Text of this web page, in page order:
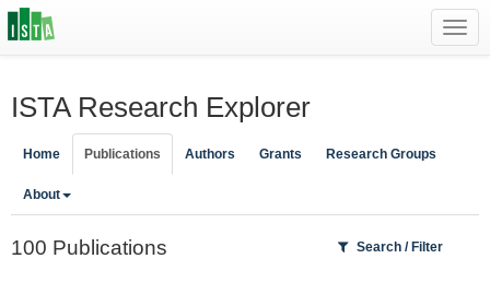
ISTA Research Explorer
Home Publications Authors Grants Research Groups
About
100 Publications Search / Filter